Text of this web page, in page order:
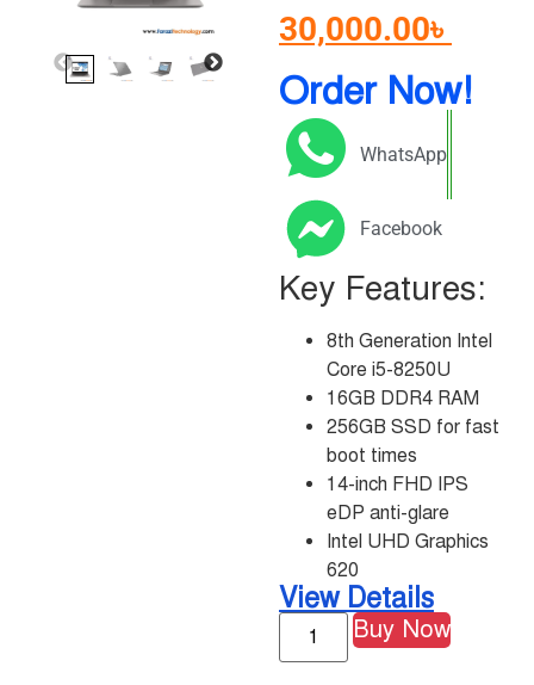
30,000.00৳
Order Now!
WhatsApp
Facebook
Key Features:
8th Generation Intel
Core i5-8250U
16GB DDR4 RAM
256GB SSD for fast
boot times
14-inch FHD IPS
eDP anti-glare
Intel UHD Graphics
620
View Details
Buy Now